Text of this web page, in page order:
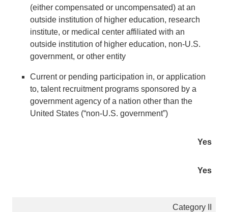
(either compensated or uncompensated) at an
outside institution of higher education, research
institute, or medical center affiliated with an
outside institution of higher education, non-U.S.
government, or other entity
Current or pending participation in, or application
to, talent recruitment programs sponsored by a
government agency of a nation other than the
United States (“non-U.S. government”)
Yes
Yes
Category II